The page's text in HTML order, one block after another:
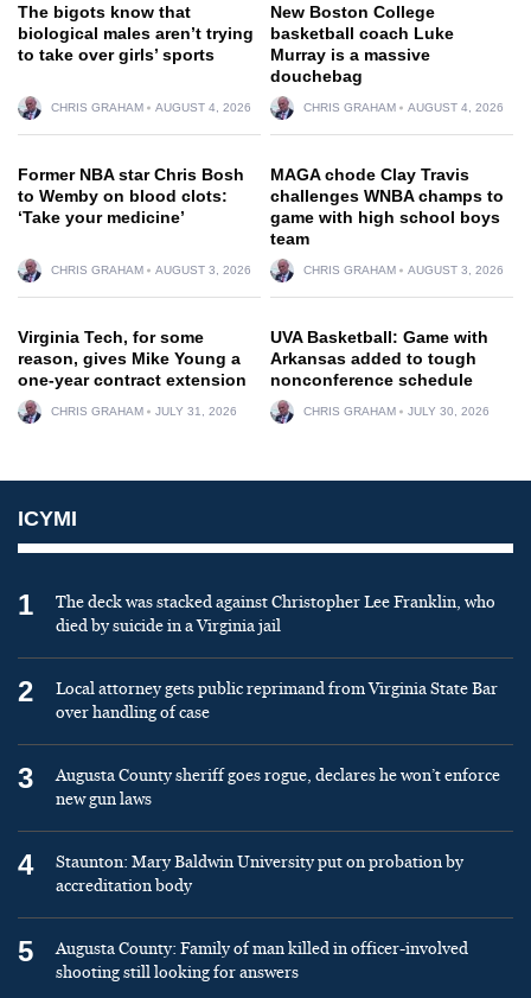
The bigots know that
biological males aren’t trying
to take over girls’ sports
CHRIS GRAHAM AUGUST 4, 2026
New Boston College
basketball coach Luke
Murray is a massive
douchebag
CHRIS GRAHAM AUGUST 4, 2026
Former NBA star Chris Bosh
to Wemby on blood clots:
‘Take your medicine’
CHRIS GRAHAM AUGUST 3, 2026
MAGA chode Clay Travis
challenges WNBA champs to
game with high school boys
team
CHRIS GRAHAM AUGUST 3, 2026
Virginia Tech, for some
reason, gives Mike Young a
one-year contract extension
CHRIS GRAHAM JULY 31, 2026
UVA Basketball: Game with
Arkansas added to tough
nonconference schedule
CHRIS GRAHAM JULY 30, 2026
ICYMI
1
The deck was stacked against Christopher Lee Franklin, who
died by suicide in a Virginia jail
2
Local attorney gets public reprimand from Virginia State Bar
over handling of case
3
Augusta County sheriff goes rogue, declares he won’t enforce
new gun laws
4
Staunton: Mary Baldwin University put on probation by
accreditation body
5
Augusta County: Family of man killed in officer-involved
shooting still looking for answers